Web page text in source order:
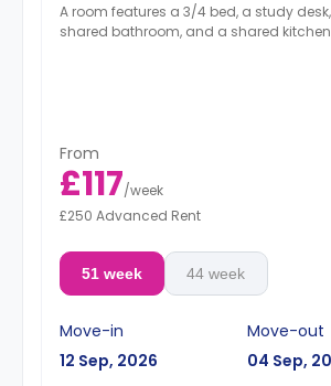
A room features a 3/4 bed, a study
shared bathroom, and a shared
From
£117/week
£250 Advanced Rent
51 week 44 week
Move-in
12 Sep, 2026
Move-out
04 Sep,